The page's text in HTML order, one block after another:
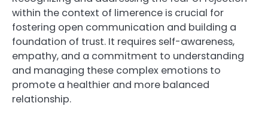
within the context of limerence is crucial for
fostering open communication and building a
foundation of trust. It requires self-awareness,
empathy, and a commitment to understanding
and managing these complex emotions to
promote a healthier and more balanced
relationship.